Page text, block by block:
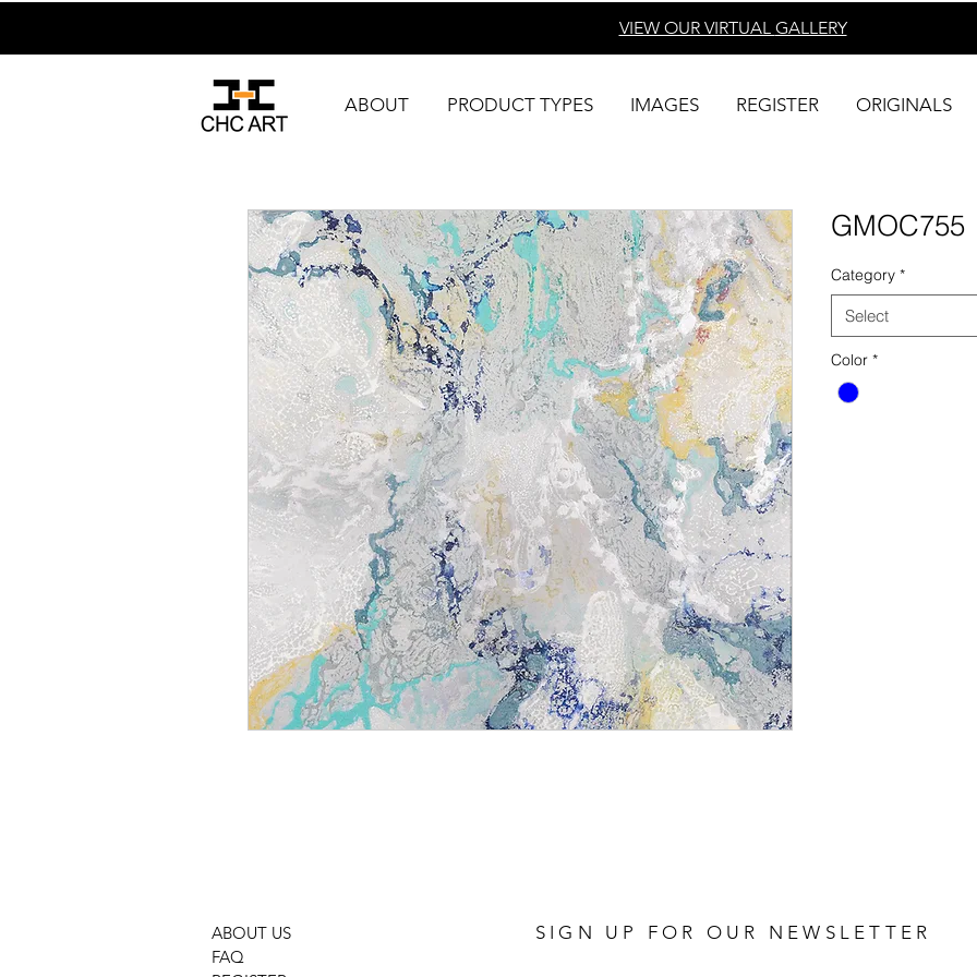
VIEW OUR VIRTUAL GALLERY
ABOUT PRODUCT TYPES IMAGES REGISTER ORIGINALS
GMOC755
Category *
Select
Color *
ABOUT US
FAQ
SIGN UP FOR OUR NEWSLETTER